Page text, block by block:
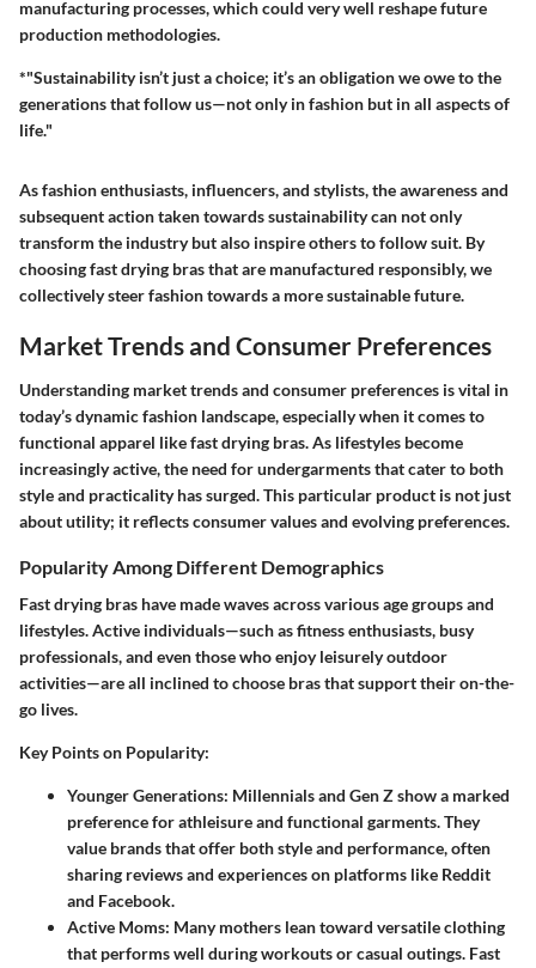
manufacturing processes, which could very well reshape future
production methodologies.
*"Sustainability isn’t just a choice; it’s an obligation we owe to the
generations that follow us—not only in fashion but in all aspects of
life."
As fashion enthusiasts, influencers, and stylists, the awareness and
subsequent action taken towards sustainability can not only
transform the industry but also inspire others to follow suit. By
choosing fast drying bras that are manufactured responsibly, we
collectively steer fashion towards a more sustainable future.
Market Trends and Consumer Preferences
Understanding market trends and consumer preferences is vital in
today’s dynamic fashion landscape, especially when it comes to
functional apparel like fast drying bras. As lifestyles become
increasingly active, the need for undergarments that cater to both
style and practicality has surged. This particular product is not just
about utility; it reflects consumer values and evolving preferences.
Popularity Among Different Demographics
Fast drying bras have made waves across various age groups and
lifestyles. Active individuals—such as fitness enthusiasts, busy
professionals, and even those who enjoy leisurely outdoor
activities—are all inclined to choose bras that support their on-the-
go lives.
Key Points on Popularity:
Younger Generations: Millennials and Gen Z show a marked
preference for athleisure and functional garments. They
value brands that offer both style and performance, often
sharing reviews and experiences on platforms like Reddit
and Facebook.
Active Moms: Many mothers lean toward versatile clothing
that performs well during workouts or casual outings. Fast